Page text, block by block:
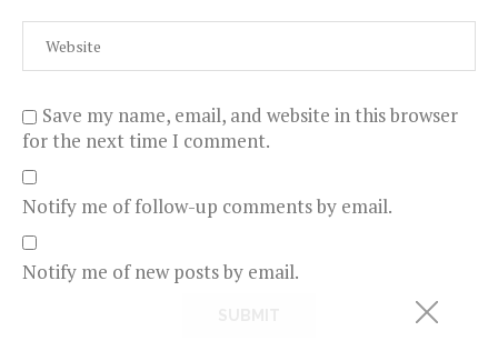
Save my name, email, and website in this browser
for the next time I comment.
Notify me of follow-up comments by email.
Notify me of new posts by email.